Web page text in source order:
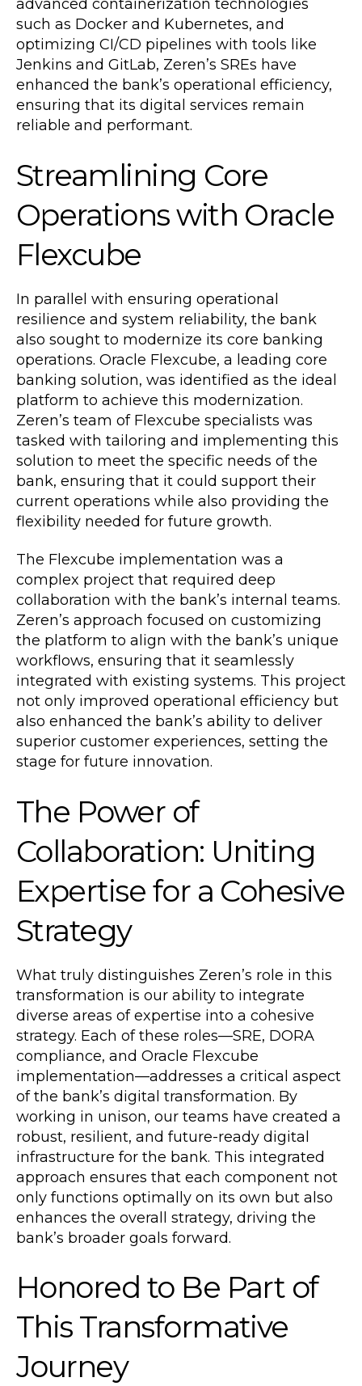
advanced containerization technologies
such as Docker and Kubernetes, and
optimizing CI/CD pipelines with tools like
Jenkins and GitLab, Zeren’s SREs have
enhanced the bank’s operational efficiency,
ensuring that its digital services remain
reliable and performant.
Streamlining Core
Operations with Oracle
Flexcube
In parallel with ensuring operational
resilience and system reliability, the bank
also sought to modernize its core banking
operations. Oracle Flexcube, a leading core
banking solution, was identified as the ideal
platform to achieve this modernization.
Zeren’s team of Flexcube specialists was
tasked with tailoring and implementing this
solution to meet the specific needs of the
bank, ensuring that it could support their
current operations while also providing the
flexibility needed for future growth.
The Flexcube implementation was a
complex project that required deep
collaboration with the bank’s internal teams.
Zeren’s approach focused on customizing
the platform to align with the bank’s unique
workflows, ensuring that it seamlessly
integrated with existing systems. This project
not only improved operational efficiency but
also enhanced the bank’s ability to deliver
superior customer experiences, setting the
stage for future innovation.
The Power of
Collaboration: Uniting
Expertise for a Cohesive
Strategy
What truly distinguishes Zeren’s role in this
transformation is our ability to integrate
diverse areas of expertise into a cohesive
strategy. Each of these roles—SRE, DORA
compliance, and Oracle Flexcube
implementation—addresses a critical aspect
of the bank’s digital transformation. By
working in unison, our teams have created a
robust, resilient, and future-ready digital
infrastructure for the bank. This integrated
approach ensures that each component not
only functions optimally on its own but also
enhances the overall strategy, driving the
bank’s broader goals forward.
Honored to Be Part of
This Transformative
Journey